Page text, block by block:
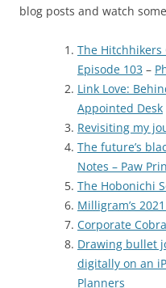
blog posts and watch
The Hitchhikers
Episode 103 –
Link Love:
Appointed Desk
Revisiting my
The future’s
Notes – Paw
The Hobonichi
Milligram’s
Corporate Cobra
Drawing bullet
digitally on an
Planners